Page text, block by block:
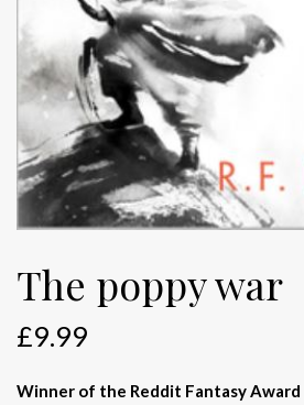
The poppy war
£9.99
Winner of the Reddit Fantasy